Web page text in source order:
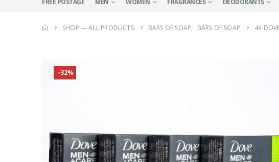
FREE POSTAGE MEN WOMEN FRAGRANCES DEODORANTS
SHOP — ALL PRODUCTS BARS OF SOAP, BARS OF SOAP 4X
-32%